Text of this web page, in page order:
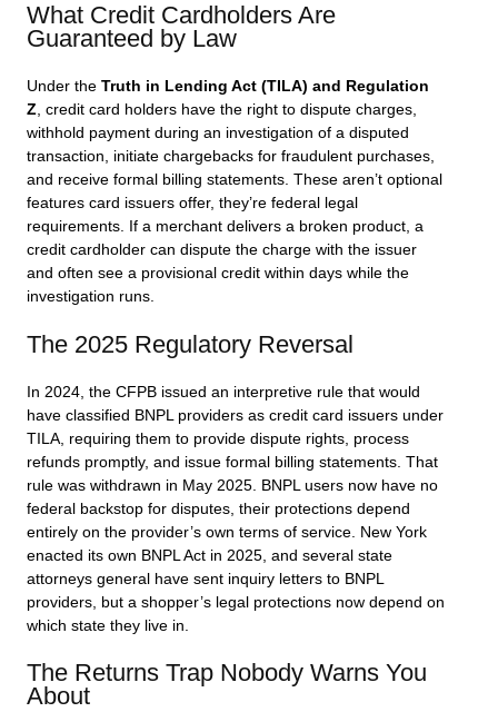
What Credit Cardholders Are
Guaranteed by Law
Under the Truth in Lending Act (TILA) and Regulation
Z, credit card holders have the right to dispute charges,
withhold payment during an investigation of a disputed
transaction, initiate chargebacks for fraudulent purchases,
and receive formal billing statements. These aren’t optional
features card issuers offer, they’re federal legal
requirements. If a merchant delivers a broken product, a
credit cardholder can dispute the charge with the issuer
and often see a provisional credit within days while the
investigation runs.
The 2025 Regulatory Reversal
In 2024, the CFPB issued an interpretive rule that would
have classified BNPL providers as credit card issuers under
TILA, requiring them to provide dispute rights, process
refunds promptly, and issue formal billing statements. That
rule was withdrawn in May 2025. BNPL users now have no
federal backstop for disputes, their protections depend
entirely on the provider’s own terms of service. New York
enacted its own BNPL Act in 2025, and several state
attorneys general have sent inquiry letters to BNPL
providers, but a shopper’s legal protections now depend on
which state they live in.
The Returns Trap Nobody Warns You
About